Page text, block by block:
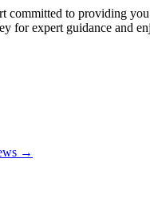
committed to providing
for expert guidance and
→